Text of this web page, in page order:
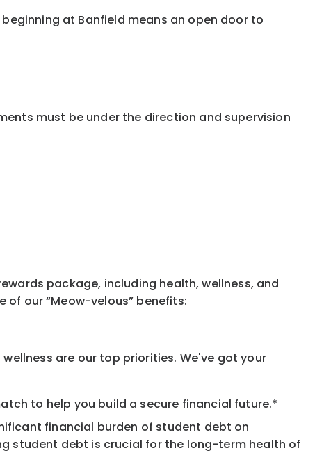
at Banfield means an open door to
must be under the direction and supervision
package, including health, wellness, and
our “Meow-velous” benefits:
are our top priorities. We've got your
to help you build a secure financial future.*
financial burden of student debt on
student debt is crucial for the long-term health of